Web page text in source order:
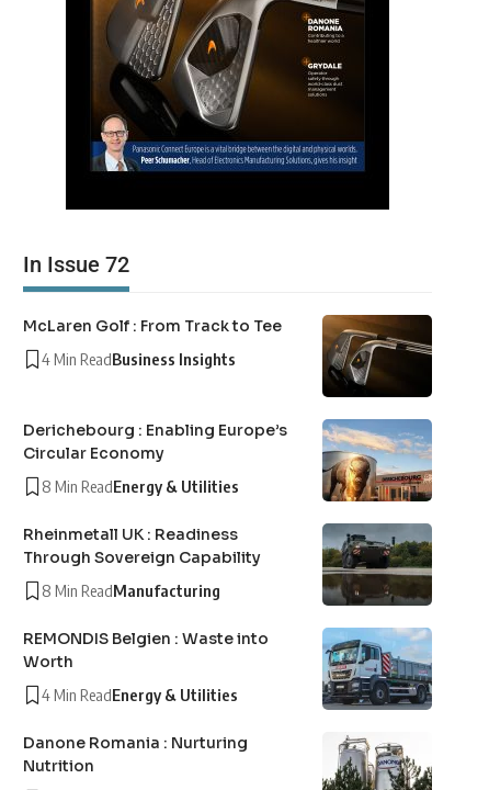
In Issue 72
McLaren Golf : From Track to Tee
4 Min ReadBusiness Insights
Derichebourg : Enabling Europe’s
Circular Economy
8 Min ReadEnergy & Utilities
Rheinmetall UK : Readiness
Through Sovereign Capability
8 Min ReadManufacturing
REMONDIS Belgien : Waste into
Worth
4 Min ReadEnergy & Utilities
Danone Romania : Nurturing
Nutrition